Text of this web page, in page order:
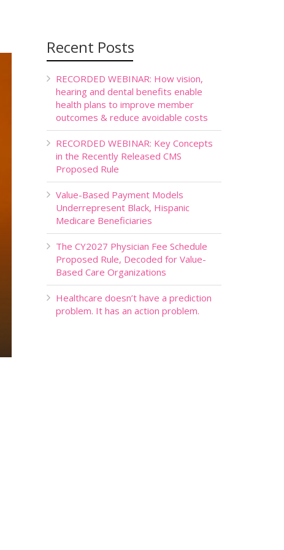
Recent Posts
RECORDED WEBINAR: How vision,
hearing and dental benefits enable
health plans to improve member
outcomes & reduce avoidable costs
RECORDED WEBINAR: Key Concepts
in the Recently Released CMS
Proposed Rule
Value-Based Payment Models
Underrepresent Black, Hispanic
Medicare Beneficiaries
The CY2027 Physician Fee Schedule
Proposed Rule, Decoded for Value-
Based Care Organizations
Healthcare doesn’t have a prediction
problem. It has an action problem.